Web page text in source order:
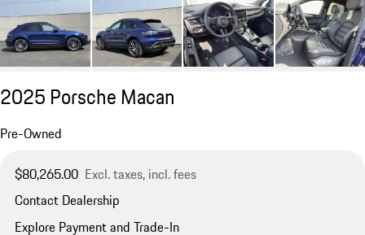
2025 Porsche Macan
Pre-Owned
$80,265.00 Excl. taxes, incl. fees
Contact Dealership
Explore Payment and Trade-In